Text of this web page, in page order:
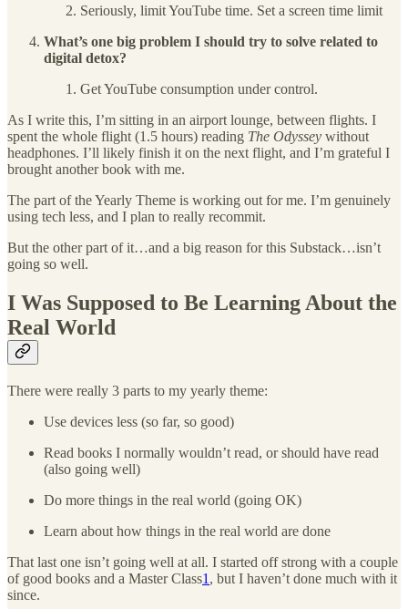
Seriously, limit YouTube time. Set a screen time limit
What’s one big problem I should try to solve related to
digital detox?
Get YouTube consumption under control.
As I write this, I’m sitting in an airport lounge, between flights. I
spent the whole flight (1.5 hours) reading The Odyssey without
headphones. I’ll likely finish it on the next flight, and I’m grateful I
brought another book with me.
The part of the Yearly Theme is working out for me. I’m genuinely
using tech less, and I plan to really recommit.
But the other part of it…and a big reason for this Substack…isn’t
going so well.
I Was Supposed to Be Learning About the
Real World
There were really 3 parts to my yearly theme:
Use devices less (so far, so good)
Read books I normally wouldn’t read, or should have read
(also going well)
Do more things in the real world (going OK)
Learn about how things in the real world are done
That last one isn’t going well at all. I started off strong with a couple
of good books and a Master Class1 , but I haven’t done much with it
since.